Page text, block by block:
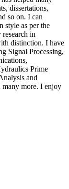
dissertations,
so on. I can
style as per the
in
distinction. I have
Signal Processing,
Prime
and
many more. I enjoy